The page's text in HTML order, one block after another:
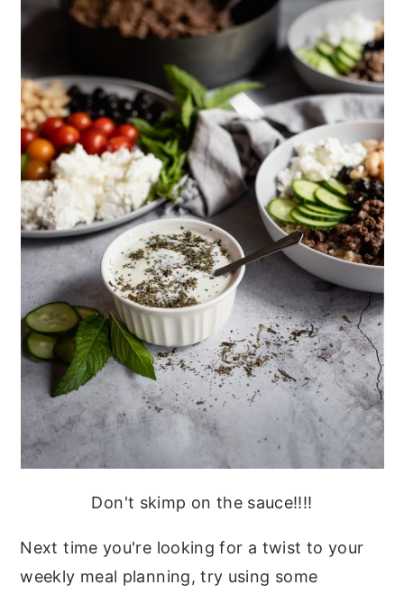
Don't skimp on the sauce!!!!
Next time you're looking for a twist to your
weekly meal planning, try using some